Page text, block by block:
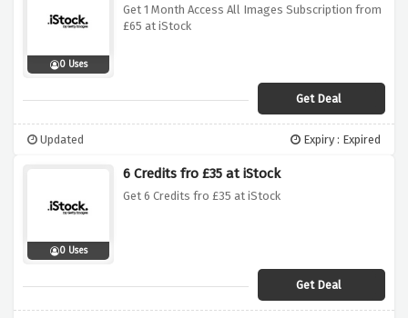
0 Uses
Get 1 Month Access All Images Subscription from
£65 at iStock
Get Deal
Updated Expiry : Expired
0 Uses
6 Credits fro £35 at iStock
Get 6 Credits fro £35 at iStock
Get Deal